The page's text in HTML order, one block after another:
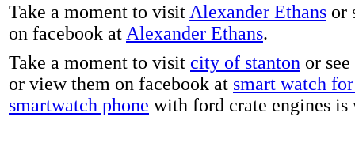
Take a moment to visit Alexander Ethans or
on facebook at Alexander Ethans.
Take a moment to visit city of stanton or
or view them on facebook at smart watch
smartwatch phone with ford crate engines is